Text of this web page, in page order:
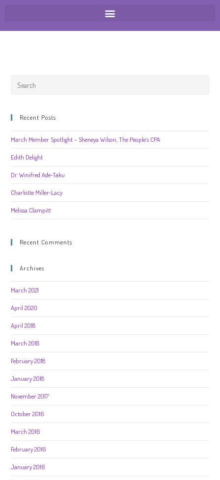
Recent Posts
March Member Spotlight – Sheneya Wilson, The People’s CPA
Edith Delight
Dr. Winifred Ade-Taku
Charlotte Miller-Lacy
Melissa Clampitt
Recent Comments
Archives
March 2021
April 2020
April 2018
March 2018
February 2018
January 2018
November 2017
October 2016
March 2016
February 2016
January 2016